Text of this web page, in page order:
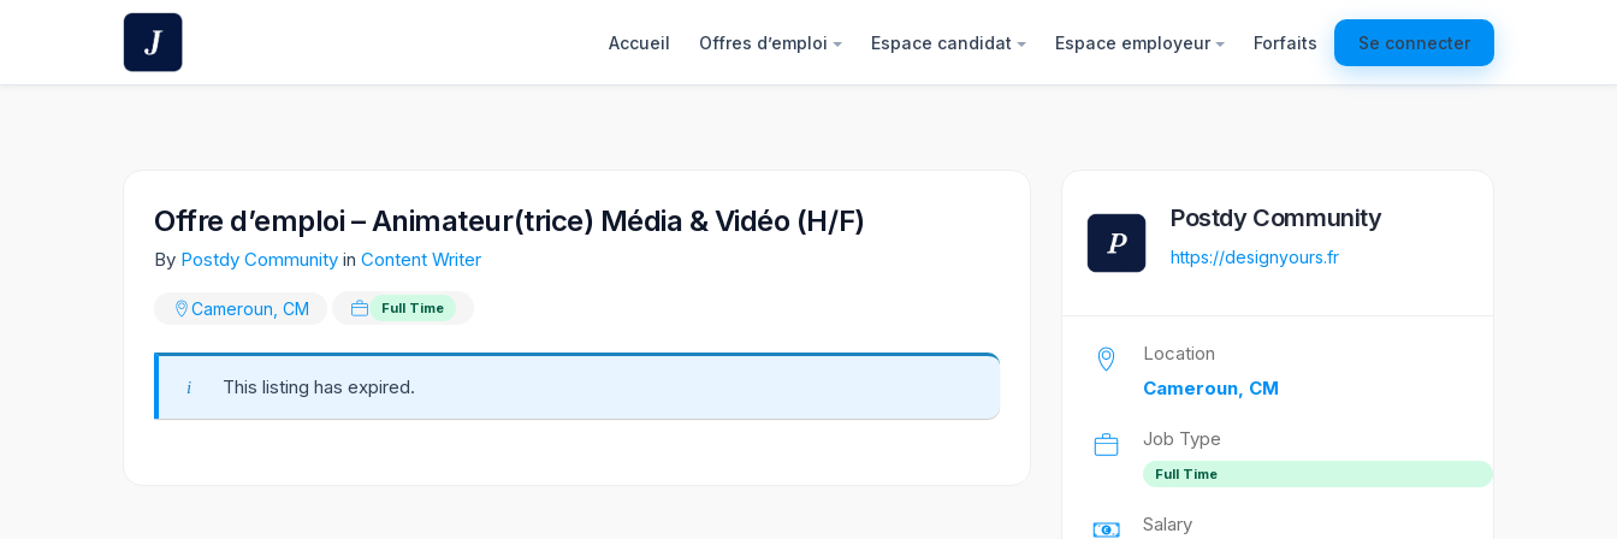
Accueil Offres d’emploi Espace candidat Espace employeur Forfaits Se connecter
Offre d’emploi – Animateur(trice) Média & Vidéo (H/F)
By Postdy Community in Content Writer
Cameroun, CM Full Time
This listing has expired.
Postdy Community
https://designyours.fr
Location
Cameroun, CM
Job Type
Full Time
Salary